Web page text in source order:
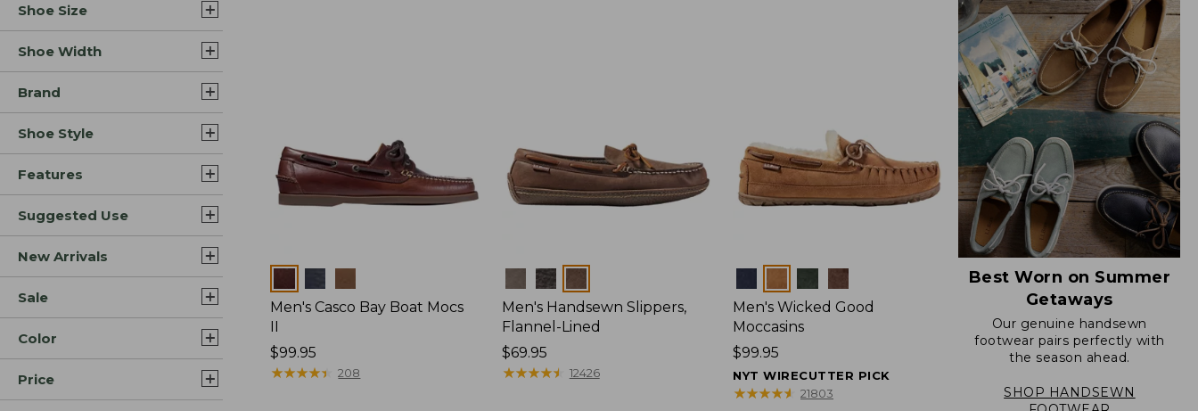
Shoe Size
Shoe Width
Brand
Shoe Style
Features
Suggested Use
New Arrivals
Sale
Color
Price
Men's Casco Bay Boat Mocs
II
Price:
$99.95
$99.95
★★★★★
★★★★★ 208
Colors
Men's Handsewn Slippers,
Flannel-Lined
Price:
$69.95
$69.95
★★★★★
★★★★★ 12426
Men's Wicked Good
Moccasins
Price:
$99.95
$99.95
NYT WIRECUTTER PICK
★★★★★
★★★★★ 21803
Best Worn on Summer
Getaways
Our genuine handsewn
footwear pairs perfectly with
the season ahead.
SHOP HANDSEWN